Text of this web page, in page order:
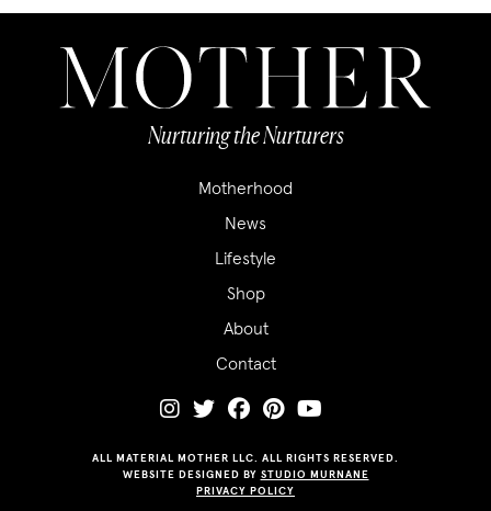
Nurturing the Nurturers
Motherhood
News
Lifestyle
Shop
About
Contact
ALL MATERIAL MOTHER LLC. ALL RIGHTS RESERVED.
WEBSITE DESIGNED BY STUDIO MURNANE
PRIVACY POLICY